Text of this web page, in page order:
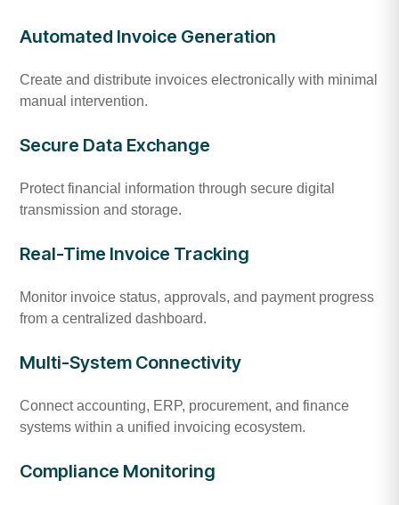
Automated Invoice Generation
Create and distribute invoices electronically with minimal
manual intervention.
Secure Data Exchange
Protect financial information through secure digital
transmission and storage.
Real-Time Invoice Tracking
Monitor invoice status, approvals, and payment progress
from a centralized dashboard.
Multi-System Connectivity
Connect accounting, ERP, procurement, and finance
systems within a unified invoicing ecosystem.
Compliance Monitoring